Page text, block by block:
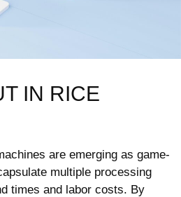
⁣IN‍ RICE
are emerging ​as ⁣game-
multiple processing
times and labor costs. By